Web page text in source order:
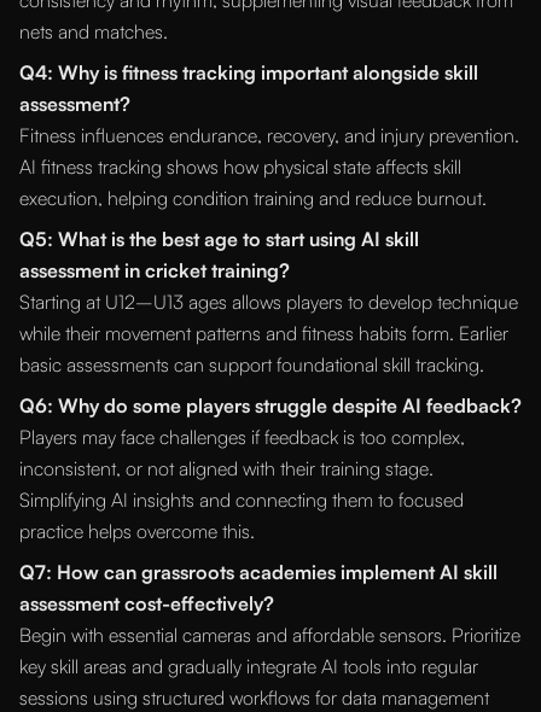
nets and matches.
Q4: Why is fitness tracking important alongside skill
assessment?
Fitness influences endurance, recovery, and injury prevention.
AI fitness tracking shows how physical state affects skill
execution, helping condition training and reduce burnout.
Q5: What is the best age to start using AI skill
assessment in cricket training?
Starting at U12–U13 ages allows players to develop technique
while their movement patterns and fitness habits form. Earlier
basic assessments can support foundational skill tracking.
Q6: Why do some players struggle despite AI feedback?
Players may face challenges if feedback is too complex,
inconsistent, or not aligned with their training stage.
Simplifying AI insights and connecting them to focused
practice helps overcome this.
Q7: How can grassroots academies implement AI skill
assessment cost-effectively?
Begin with essential cameras and affordable sensors. Prioritize
key skill areas and gradually integrate AI tools into regular
sessions using structured workflows for data management